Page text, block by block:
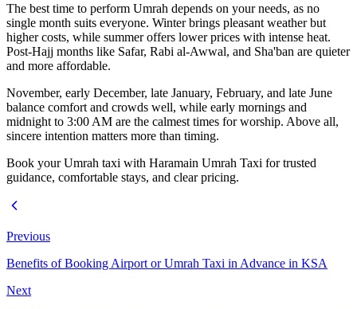
The best time to perform Umrah depends on your needs, as no
single month suits everyone. Winter brings pleasant weather but
higher costs, while summer offers lower prices with intense heat.
Post-Hajj months like Safar, Rabi al-Awwal, and Sha'ban are quieter
and more affordable.
November, early December, late January, February, and late June
balance comfort and crowds well, while early mornings and
midnight to 3:00 AM are the calmest times for worship. Above all,
sincere intention matters more than timing.
Book your Umrah taxi with Haramain Umrah Taxi for trusted
guidance, comfortable stays, and clear pricing.
Previous
Benefits of Booking Airport or Umrah Taxi in Advance in KSA
Next